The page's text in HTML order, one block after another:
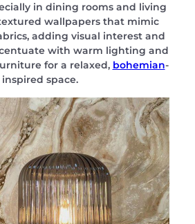
in dining rooms and living
wallpapers that mimic
adding visual interest and
with warm lighting and
for a relaxed, bohemian-
inspired space.